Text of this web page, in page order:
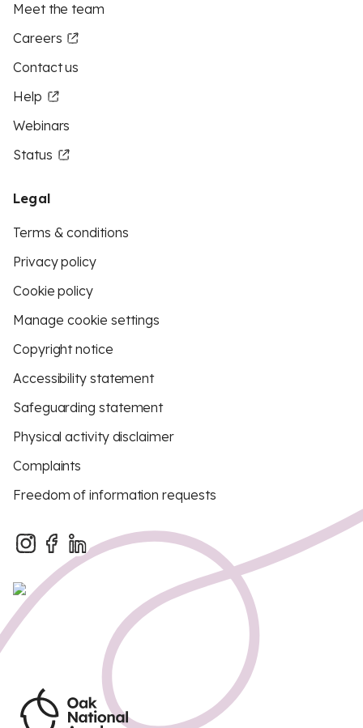
Meet the team
Careers
Contact us
Help
Webinars
Status
Legal
Terms & conditions
Privacy policy
Cookie policy
Manage cookie settings
Copyright notice
Accessibility statement
Safeguarding statement
Physical activity disclaimer
Complaints
Freedom of information requests